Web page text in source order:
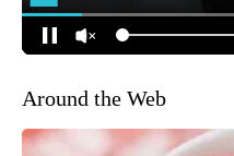
Around the Web